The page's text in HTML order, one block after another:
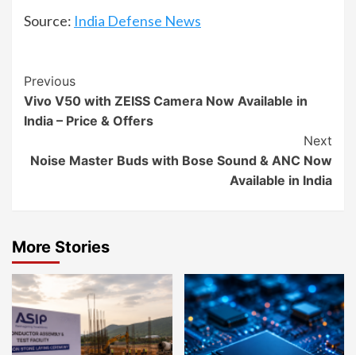
Source: India Defense News
Continue
Reading
Previous
Vivo V50 with ZEISS Camera Now Available in
India – Price & Offers
Next
Noise Master Buds with Bose Sound & ANC Now
Available in India
More Stories